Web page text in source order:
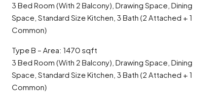
3 Bed Room (With 2 Balcony), Drawing Space, Dining
Space, Standard Size Kitchen, 3 Bath (2 Attached + 1
Common)
Type B – Area: 1470 sqft
3 Bed Room (With 2 Balcony), Drawing Space, Dining
Space, Standard Size Kitchen, 3 Bath (2 Attached + 1
Common)